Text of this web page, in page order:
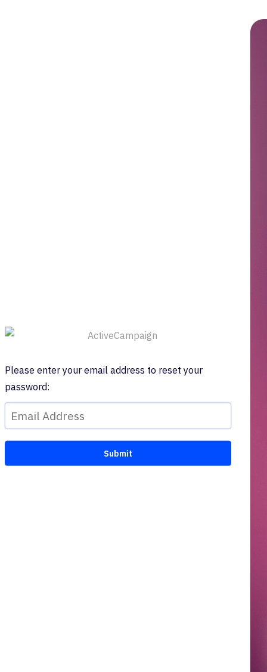
Please enter your email address to reset your
password: